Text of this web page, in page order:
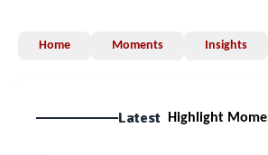
Home Moments Insights
Latest Highlight